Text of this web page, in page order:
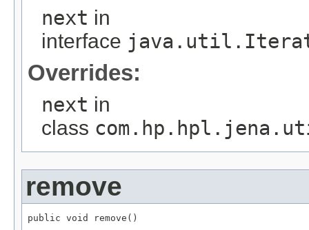
next in
interface
Overrides:
next in
class
remove
public void remove()